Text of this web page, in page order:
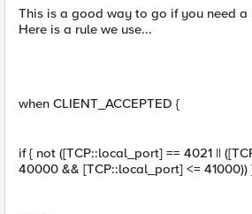
This is a good way to go if you need a
Here is a rule we use...
when CLIENT_ACCEPTED {
if { not ([TCP::local_port] == 4021 ||
40000 && [TCP::local_port] <= 41000))